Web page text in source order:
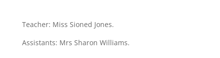
Teacher: Miss Sioned Jones.
Assistants: Mrs Sharon Williams.